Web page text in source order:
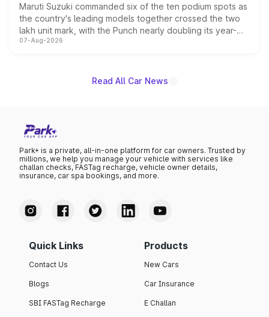
Maruti Suzuki commanded six of the ten podium spots as
the country's leading models together crossed the two
lakh unit mark, with the Punch nearly doubling its year-
on-year volumes to stand out as the fastest-growing
07-Aug-2026
Read All Car News
Park+ is a private, all-in-one platform for car owners. Trusted by
millions, we help you manage your vehicle with services like
challan checks, FASTag recharge, vehicle owner details,
insurance, car spa bookings, and more.
Quick Links
Contact Us
Blogs
SBI FASTag Recharge
Products
New Cars
Car Insurance
E Challan